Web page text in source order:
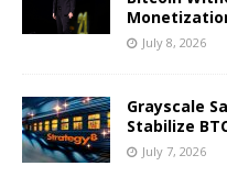
July 8, 2026
Grayscale
Stabilize
July 7, 2026